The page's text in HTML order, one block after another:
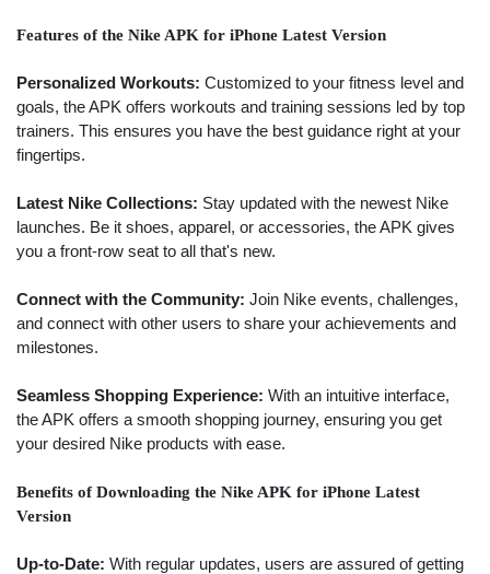
Features of the Nike APK for iPhone Latest Version
Personalized Workouts: Customized to your fitness level and
goals, the APK offers workouts and training sessions led by top
trainers. This ensures you have the best guidance right at your
fingertips.
Latest Nike Collections: Stay updated with the newest Nike
launches. Be it shoes, apparel, or accessories, the APK gives
you a front-row seat to all that's new.
Connect with the Community: Join Nike events, challenges,
and connect with other users to share your achievements and
milestones.
Seamless Shopping Experience: With an intuitive interface,
the APK offers a smooth shopping journey, ensuring you get
your desired Nike products with ease.
Benefits of Downloading the Nike APK for iPhone Latest
Version
Up-to-Date: With regular updates, users are assured of getting